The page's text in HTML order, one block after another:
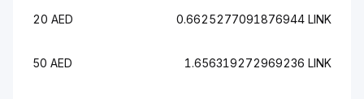
20 AED 0.6625277091876944 LINK
50 AED 1.656319272969236 LINK